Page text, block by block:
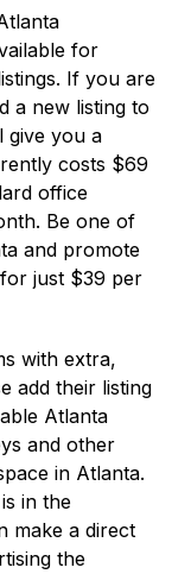
for
If you are
a new listing to
give you a
costs $69
office
Be one of
and promote
just $39 per
with extra,
add their listing
Atlanta
and other
in Atlanta.
in the
make a direct
the